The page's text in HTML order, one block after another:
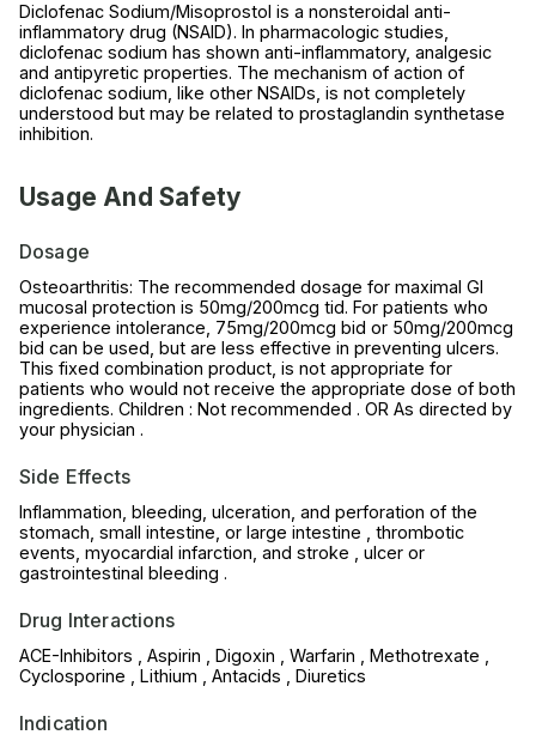
Diclofenac Sodium/Misoprostol is a nonsteroidal anti-
inflammatory drug (NSAID). In pharmacologic studies,
diclofenac sodium has shown anti-inflammatory, analgesic
and antipyretic properties. The mechanism of action of
diclofenac sodium, like other NSAIDs, is not completely
understood but may be related to prostaglandin synthetase
inhibition.
Usage And Safety
Dosage
Osteoarthritis: The recommended dosage for maximal GI
mucosal protection is 50mg/200mcg tid. For patients who
experience intolerance, 75mg/200mcg bid or 50mg/200mcg
bid can be used, but are less effective in preventing ulcers.
This fixed combination product, is not appropriate for
patients who would not receive the appropriate dose of both
ingredients. Children : Not recommended . OR As directed by
your physician .
Side Effects
Inflammation, bleeding, ulceration, and perforation of the
stomach, small intestine, or large intestine , thrombotic
events, myocardial infarction, and stroke , ulcer or
gastrointestinal bleeding .
Drug Interactions
ACE-Inhibitors , Aspirin , Digoxin , Warfarin , Methotrexate ,
Cyclosporine , Lithium , Antacids , Diuretics
Indication